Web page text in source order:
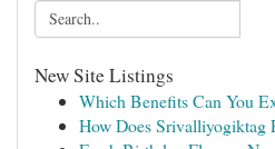
New Site Listings
Which Benefits Can You
How Does Srivalliyogiktag